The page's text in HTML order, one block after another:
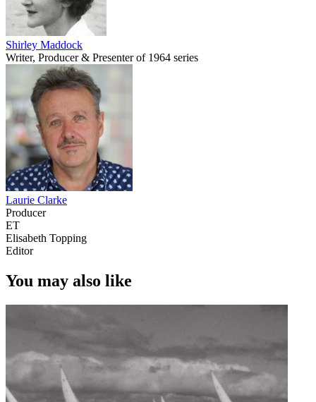
Shirley Maddock
Writer, Producer & Presenter of 1964 series
Laurie Clarke
Producer
ET
Elisabeth Topping
Editor
You may also like